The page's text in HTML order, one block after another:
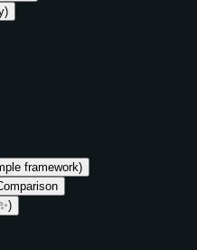
framework)